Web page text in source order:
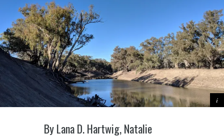
By Lana D. Hartwig, Natalie